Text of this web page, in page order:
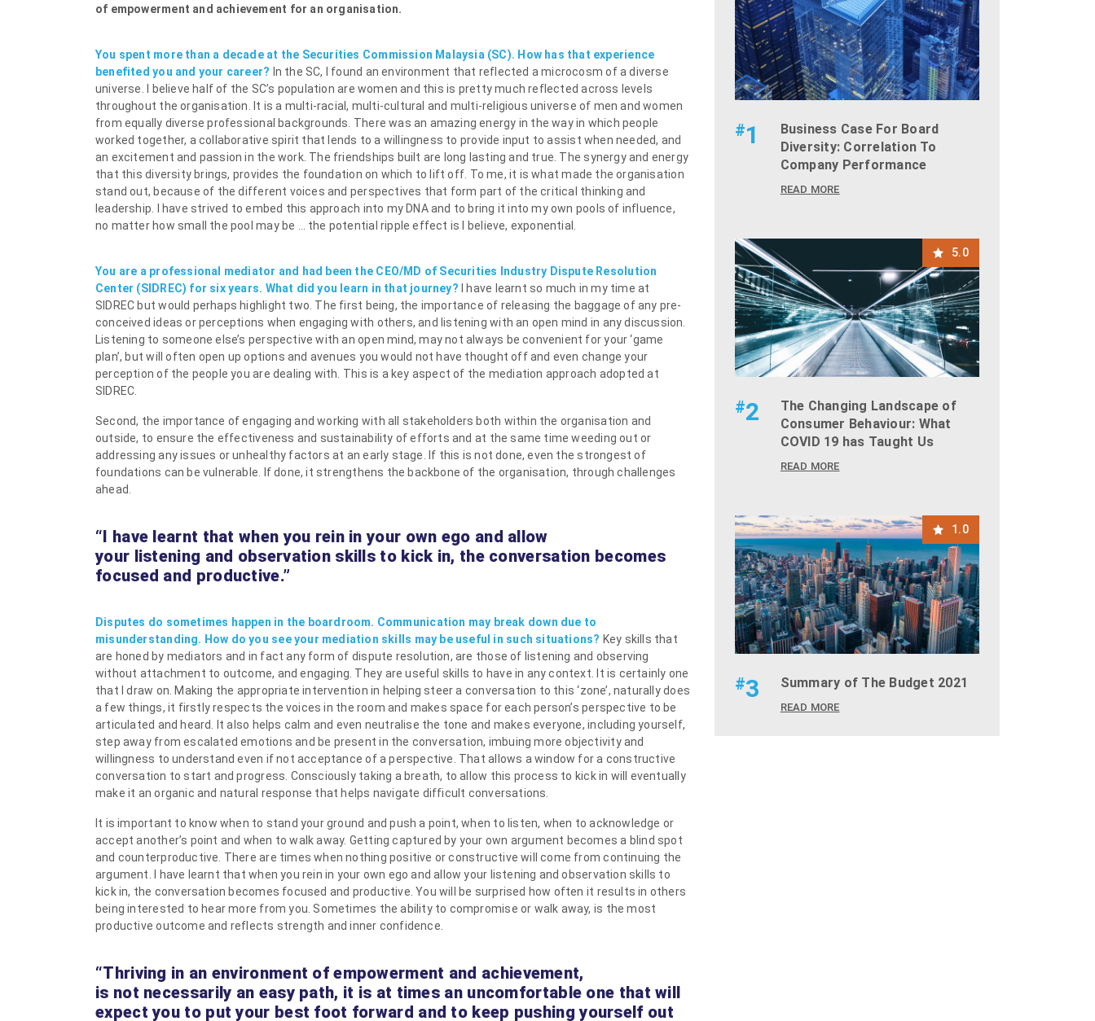
of empowerment and achievement for an organisation.
You spent more than a decade at the Securities Commission Malaysia (SC). How has that experience
benefited you and your career? In the SC, I found an environment that reflected a microcosm of a diverse
universe. I believe half of the SC’s population are women and this is pretty much reflected across levels
throughout the organisation. It is a multi-racial, multi-cultural and multi-religious universe of men and women
from equally diverse professional backgrounds. There was an amazing energy in the way in which people
worked together, a collaborative spirit that lends to a willingness to provide input to assist when needed, and
an excitement and passion in the work. The friendships built are long lasting and true. The synergy and energy
that this diversity brings, provides the foundation on which to lift off. To me, it is what made the organisation
stand out, because of the different voices and perspectives that form part of the critical thinking and
leadership. I have strived to embed this approach into my DNA and to bring it into my own pools of influence,
no matter how small the pool may be … the potential ripple effect is I believe, exponential.
You are a professional mediator and had been the CEO/MD of Securities Industry Dispute Resolution
Center (SIDREC) for six years. What did you learn in that journey?
I have learnt so much in my time at
SIDREC but would perhaps highlight two. The first being, the importance of releasing the baggage of any pre-
conceived ideas or perceptions when engaging with others, and listening with an open mind in any discussion.
Listening to someone else’s perspective with an open mind, may not always be convenient for your ‘game
plan’, but will often open up options and avenues you would not have thought off and even change your
perception of the people you are dealing with. This is a key aspect of the mediation approach adopted at
SIDREC.
Second, the importance of engaging and working with all stakeholders both within the organisation and
outside, to ensure the effectiveness and sustainability of efforts and at the same time weeding out or
addressing any issues or unhealthy factors at an early stage. If this is not done, even the strongest of
foundations can be vulnerable. If done, it strengthens the backbone of the organisation, through challenges
ahead.
“I have learnt that when you rein in your own ego and allow
your listening and observation skills to kick in, the conversation becomes
focused and productive.”
Disputes do sometimes happen in the boardroom. Communication may break down due to
misunderstanding. How do you see your mediation skills may be useful in such situations? Key skills that
are honed by mediators and in fact any form of dispute resolution, are those of listening and observing
without attachment to outcome, and engaging. They are useful skills to have in any context. It is certainly one
that I draw on. Making the appropriate intervention in helping steer a conversation to this ‘zone’, naturally does
a few things, it firstly respects the voices in the room and makes space for each person’s perspective to be
articulated and heard. It also helps calm and even neutralise the tone and makes everyone, including yourself,
step away from escalated emotions and be present in the conversation, imbuing more objectivity and
willingness to understand even if not acceptance of a perspective. That allows a window for a constructive
conversation to start and progress. Consciously taking a breath, to allow this process to kick in will eventually
make it an organic and natural response that helps navigate difficult conversations.
It is important to know when to stand your ground and push a point, when to listen, when to acknowledge or
accept another’s point and when to walk away. Getting captured by your own argument becomes a blind spot
and counterproductive. There are times when nothing positive or constructive will come from continuing the
argument. I have learnt that when you rein in your own ego and allow your listening and observation skills to
kick in, the conversation becomes focused and productive. You will be surprised how often it results in others
being interested to hear more from you. Sometimes the ability to compromise or walk away, is the most
productive outcome and reflects strength and inner confidence.
“Thriving in an environment of empowerment and achievement,
is not necessarily an easy path, it is at times an uncomfortable one that will
expect you to put your best foot forward and to keep pushing yourself out
#1
Business Case For Board
Diversity: Correlation To
Company Performance
READ MORE
5.0
#2
The Changing Landscape of
Consumer Behaviour: What
COVID 19 has Taught Us
READ MORE
1.0
#3 Summary of The Budget 2021
READ MORE